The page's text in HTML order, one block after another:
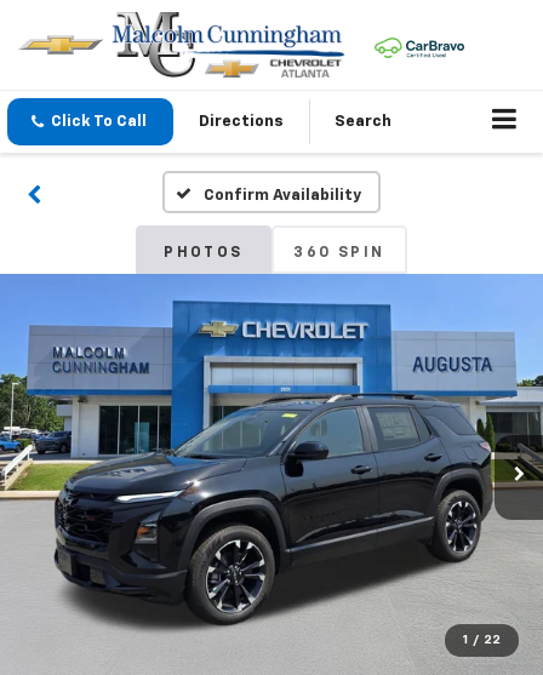
Click To Call Directions Search
Confirm Availability
PHOTOS 360 SPIN
1 / 22